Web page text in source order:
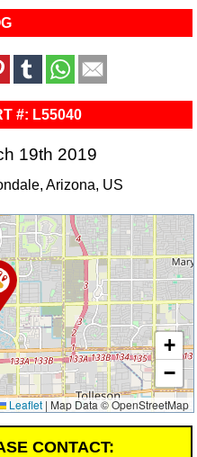
#: L55040
19th 2019
Arizona, US
+
−
Leaflet | Map Data © OpenStreetMap
CONTACT: